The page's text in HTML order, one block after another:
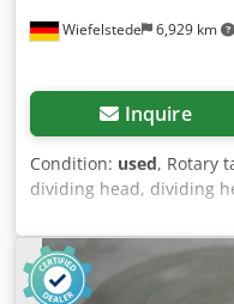
Wiefelstede 6,929 km
Inquire
Condition: used, Rotary
dividing head, dividing
Heckert, rotary table
surface: O 315 mm -
Dimensions: 615/540 /
Adsg Rczfsksf